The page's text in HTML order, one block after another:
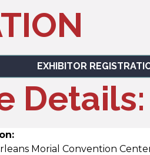
EXHIBITOR
Details:
Morial Convention